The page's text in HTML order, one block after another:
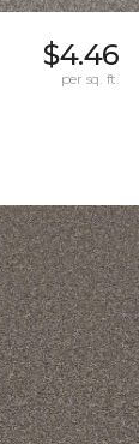
$4.46
per sq. ft.